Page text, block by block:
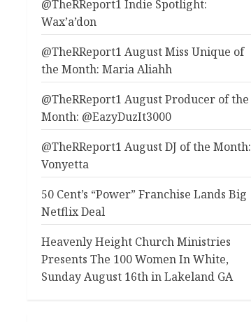
@TheRReport1 Indie Spotlight:
Wax’a’don
@TheRReport1 August Miss Unique of
the Month: Maria Aliahh
@TheRReport1 August Producer of the
Month: @EazyDuzIt3000
@TheRReport1 August DJ of the Month:
Vonyetta
50 Cent’s “Power” Franchise Lands Big
Netflix Deal
Heavenly Height Church Ministries
Presents The 100 Women In White,
Sunday August 16th in Lakeland GA